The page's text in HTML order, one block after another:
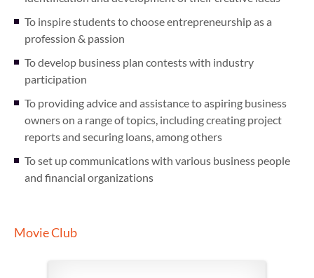
To inspire students to choose entrepreneurship as a
profession & passion
To develop business plan contests with industry
participation
To providing advice and assistance to aspiring business
owners on a range of topics, including creating project
reports and securing loans, among others
To set up communications with various business people
and financial organizations
Movie Club